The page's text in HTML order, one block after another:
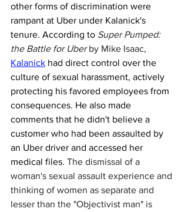
other forms of discrimination were
rampant at Uber under Kalanick's
tenure. According to Super Pumped:
the Battle for Uber by Mike Isaac,
Kalanick had direct control over the
culture of sexual harassment, actively
protecting his favored employees from
consequences. He also made
comments that he didn't believe a
customer who had been assaulted by
an Uber driver and accessed her
medical files. The dismissal of a
woman's sexual assault experience and
thinking of women as separate and
lesser than the "Objectivist man" is